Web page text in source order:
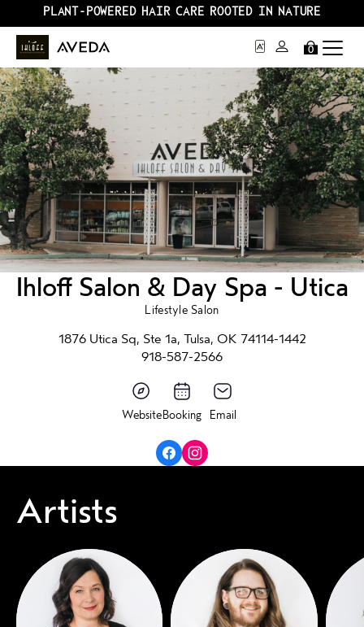
PLANT-POWERED HAIR CARE ROOTED IN NATURE
0
Ihloff Salon & Day Spa - Utica
Lifestyle Salon
1876 Utica Sq, Ste 1a, Tulsa, OK 74114-1442
918-587-2566
Website Booking Email
Artists